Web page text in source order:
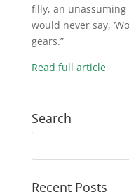
filly, an
would never say,
gears.”
Read full article
Search
Recent Posts